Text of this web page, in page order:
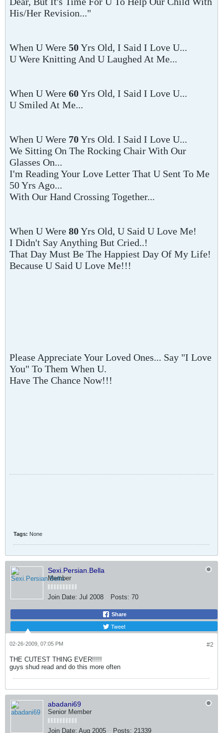
His/Her Revision..."
When U Were 50Yrs Old, I Said I Love U...
U Were Knitting And U Laughed At Me...
When U Were 60Yrs Old, I Said I Love U...
U Smiled At Me...
When U Were 70Yrs Old. I Said I Love U...
We Sitting On The Rocking Chair With Our
Glasses On...
I'm Reading Your Love Letter That U Sent To Me
50 Yrs Ago...
With Our Hand Crossing Together...
When U Were 80Yrs Old, U Said U Love Me!
I Didn't Say Anything But Cried..!
That Day Must Be The Happiest Day Of My Life!
Because U Said U Love Me!!!
Please Appreciate Your Loved Ones... Say "I Love
You" To Them When U.
Have The Chance Now!!!
Tags: None
Sexi.Persian.Bella
Member
Join Date: Jul 2008 Posts: 70
Share
Tweet
#2
02-26-2009, 07:05 PM
THE CUTEST THING EVER!!!!!
guys shud read and do this more often
abadani69
Senior Member
Join Date: Aug 2005 Posts: 21339